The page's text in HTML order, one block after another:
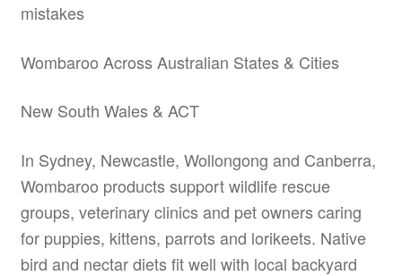
mistakes
Wombaroo Across Australian States & Cities
New South Wales & ACT
In Sydney, Newcastle, Wollongong and Canberra,
Wombaroo products support wildlife rescue
groups, veterinary clinics and pet owners caring
for puppies, kittens, parrots and lorikeets. Native
bird and nectar diets fit well with local backyard